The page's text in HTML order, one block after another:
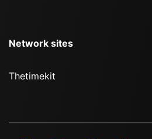
Network sites
Thetimekit